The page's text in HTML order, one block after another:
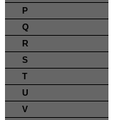
P
Q
R
S
T
U
V